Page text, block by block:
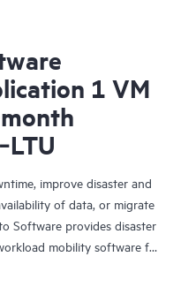
1 VM
improve disaster and
of data, or migrate
Software provides disaster
mobility software for
protection and